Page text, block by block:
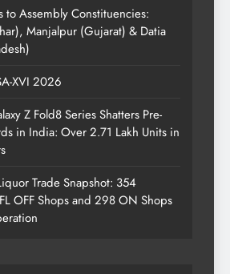
to Assembly Constituencies:
Manjalpur (Gujarat) & Datia
XVI 2026
Z Fold8 Series Shatters Pre-
in India: Over 2.71 Lakh Units in
Trade Snapshot: 354
OFF Shops and 298 ON Shops